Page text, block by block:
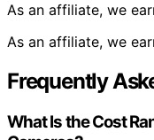
As an affiliate, we
As an affiliate, we
Frequently
What Is the Cost